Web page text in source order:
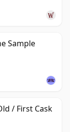
Sample
/ First Cask